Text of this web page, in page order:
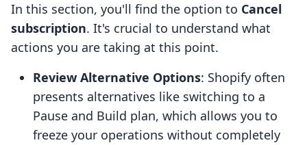
In this section, you'll find the option to Cancel
subscription. It's crucial to understand what
actions you are taking at this point.
Review Alternative Options: Shopify often
presents alternatives like switching to a
Pause and Build plan, which allows you to
freeze your operations without completely